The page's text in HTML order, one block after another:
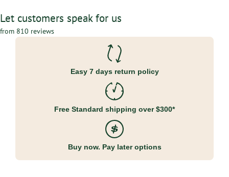
Let customers speak for us
from 810 reviews
Easy 7 days return policy
Free Standard shipping over $300*
Buy now. Pay later options